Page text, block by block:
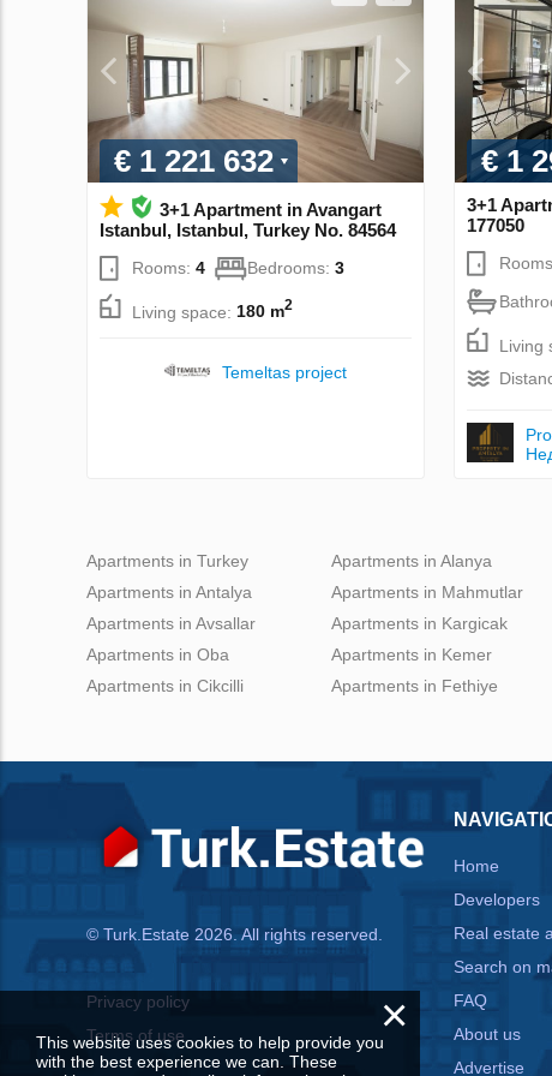
€ 1 221 632
3+1 Apartment in Avangart
Istanbul, Istanbul, Turkey No. 84564
Rooms: 4 Bedrooms: 3
Living space: 180 m2
Temeltas project
€ 1
3+1
177050
Living
Apartments in Turkey
Apartments in Antalya
Apartments in Avsallar
Apartments in Oba
Apartments in Cikcilli
Apartments in Alanya
Apartments in Mahmutlar
Apartments in Kargicak
Apartments in Kemer
Apartments in Fethiye
© Turk.Estate 2026. All rights reserved.
Privacy policy
Terms of use
Home
Developers
Real estate
Search on
FAQ
About us
Advertise
×
This website uses cookies to help provide you
with the best experience we can. These